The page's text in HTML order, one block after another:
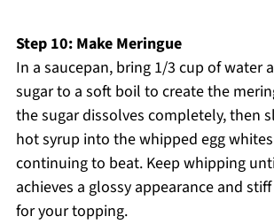
Step 10: Make Meringue
In a saucepan, bring 1/3 cup of water
sugar to a soft boil to create the
the sugar dissolves completely, then
hot syrup into the whipped egg
continuing to beat. Keep whipping
achieves a glossy appearance and
for your topping.